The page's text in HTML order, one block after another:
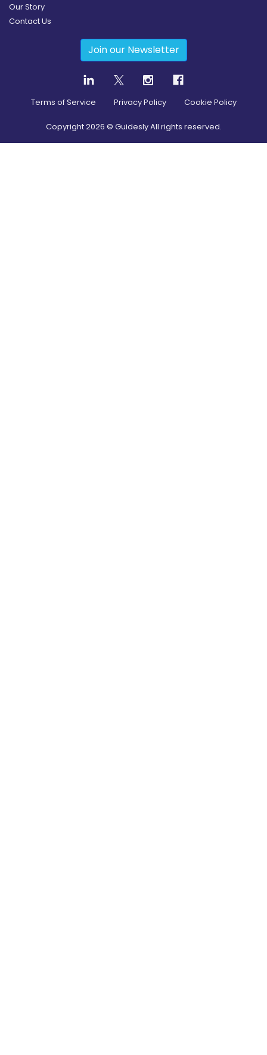
Our Story
Contact Us
Join our Newsletter
Terms of Service Privacy Policy Cookie Policy
Copyright2026 © Guidesly All rights reserved.